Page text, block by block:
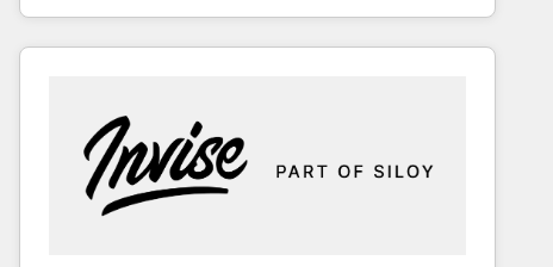
Excellence. With our targeted processes, we
strengthen your digital transformation and minimize
drive your business forward. Since 2015 we are fully
dedicated to HubSpot and with an experienced
team (50+), we work with reputable companies in
B2B sectors such as manufacturing, SaaS and